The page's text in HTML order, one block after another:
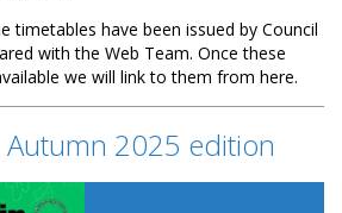
timetables have been issued by Council
with the Web Team. Once these
we will link to them from here.
Autumn 2025 edition